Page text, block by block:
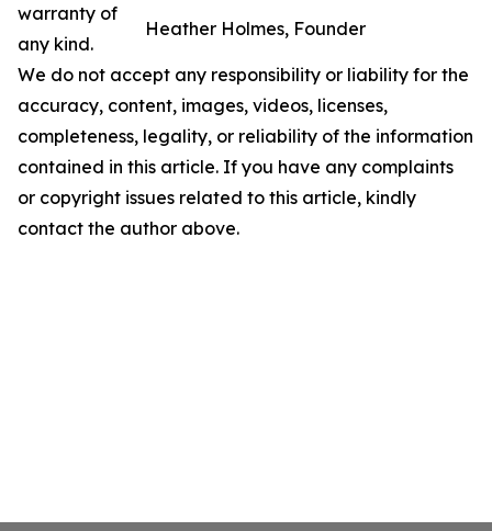
Heather Holmes, Founder
warranty of
any kind.
We do not accept any responsibility or liability for the
accuracy, content, images, videos, licenses,
completeness, legality, or reliability of the information
contained in this article. If you have any complaints
or copyright issues related to this article, kindly
contact the author above.